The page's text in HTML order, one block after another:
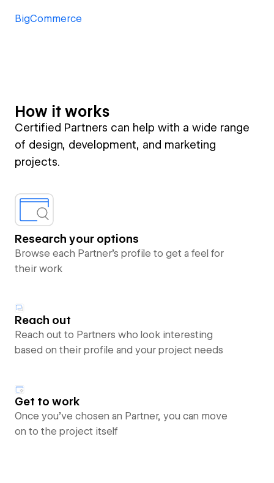
BigCommerce
How it works
Certified Partners can help with a wide range
of design, development, and marketing
projects.
Research your options
Browse each Partner’s profile to get a feel for
their work
Reach out
Reach out to Partners who look interesting
based on their profile and your project needs
Get to work
Once you’ve chosen an Partner, you can move
on to the project itself